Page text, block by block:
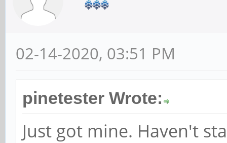
02-14-2020, 03:51 PM
pinetester Wrote:
Just got mine. Haven't